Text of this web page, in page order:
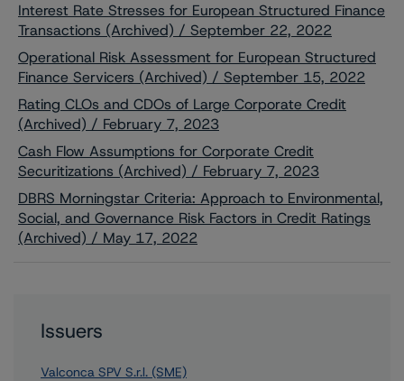
Interest Rate Stresses for European Structured Finance
Transactions (Archived) / September 22, 2022
Operational Risk Assessment for European Structured
Finance Servicers (Archived) / September 15, 2022
Rating CLOs and CDOs of Large Corporate Credit
(Archived) / February 7, 2023
Cash Flow Assumptions for Corporate Credit
Securitizations (Archived) / February 7, 2023
DBRS Morningstar Criteria: Approach to Environmental,
Social, and Governance Risk Factors in Credit Ratings
(Archived) / May 17, 2022
Issuers
Valconca SPV S.r.l. (SME)